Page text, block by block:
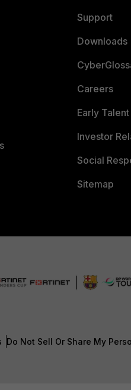
Support
Downloads
Careers
Early
Investor
Social
Sitemap
Do Not Sell Or Share My